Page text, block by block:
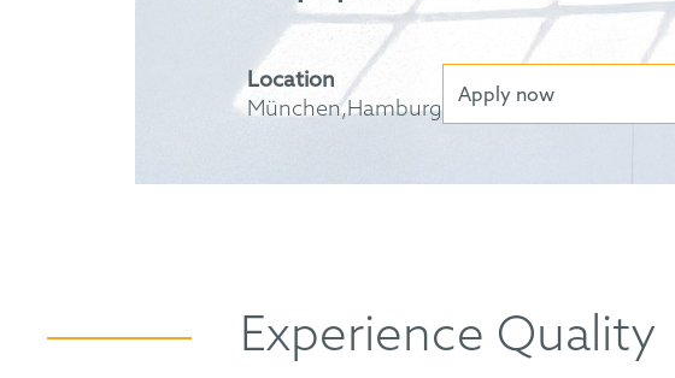
Location
München,Hamburg
Apply now
Experience Quality